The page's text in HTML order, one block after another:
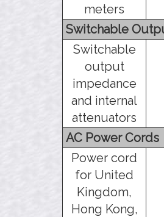
meters
Switchable
Switchable
output
impedance
and internal
attenuators
AC Power Cords
Power cord
for United
Kingdom,
Hong Kong,